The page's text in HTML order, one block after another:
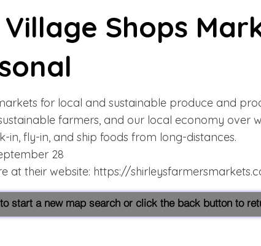
Shops
for local and sustainable produce and
farmers, and our local economy over
in, fly-in, and ship foods from long-distances.
28
at their website: https://
start a new map search or click the back button to